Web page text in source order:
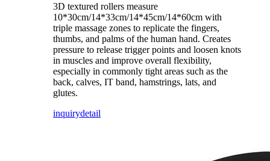
3D textured rollers measure
10*30cm/14*33cm/14*45cm/14*60cm with
triple massage zones to replicate the fingers,
thumbs, and palms of the human hand. Creates
pressure to release trigger points and loosen knots
in muscles and improve overall flexibility,
especially in commonly tight areas such as the
back, calves, IT band, hamstrings, lats, and
glutes.
inquirydetail